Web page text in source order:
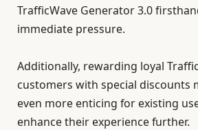
TrafficWave Generator 3.0
immediate pressure.
Additionally, rewarding loyal
customers with special discounts
even more enticing for existing
enhance their experience further.